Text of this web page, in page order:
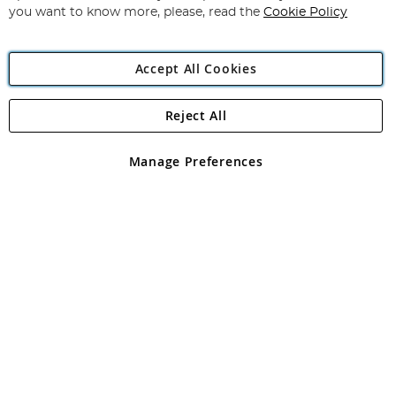
Angling Direct Plc
Angling Direct plc, 2D Wendover Road, Rackheath Industrial
registered in England and Wales No 05151321. VAT No GB 152140945
you want to know more, please, read the Cookie Policy
Accept All Cookies
Manage Preferences
Reject All